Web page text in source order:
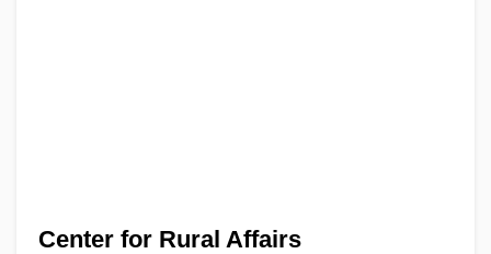
Center for Rural Affairs